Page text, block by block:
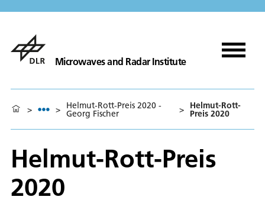
Microwaves and Radar Institute
> > Helmut-Rott-Preis 2020 -
Georg Fischer > Helmut-Rott-
Preis 2020
Helmut-Rott-Preis
2020